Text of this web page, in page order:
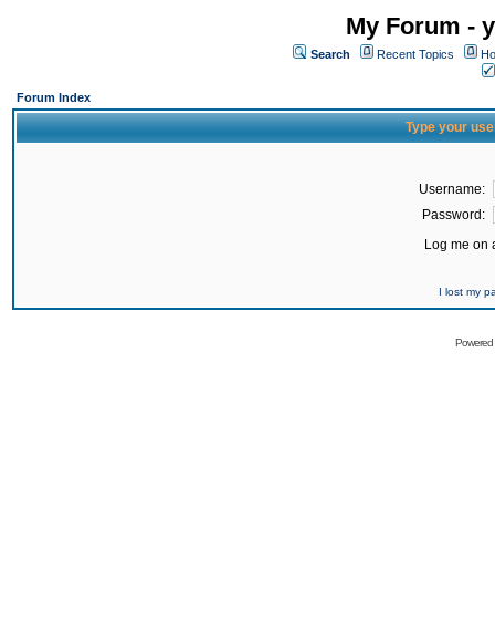
My Forum -
Search Recent Topics
Forum Index
Type your
Username:
Password:
Log me on
I lost my